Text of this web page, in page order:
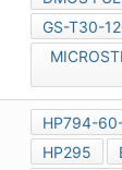
GS-T30-
HP794-
HP295